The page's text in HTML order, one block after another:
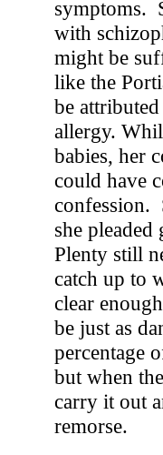
symptoms.
with
might be
like the
be
allergy.
babies, her
could have
confession.
she
Plenty still
catch up to
clear
be just as
percentage
but when
carry it out
remorse.